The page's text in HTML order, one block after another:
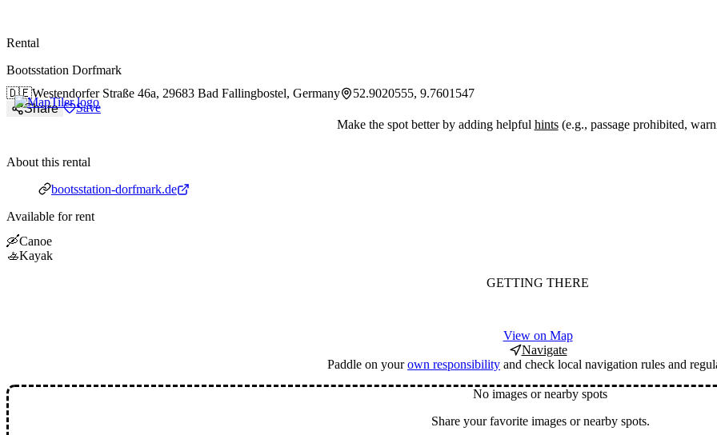
Rental
Bootsstation Dorfmark
🇩🇪Westendorfer Straße 46a, 29683 Bad Fallingbostel, Germany
52.9020555, 9.7601547
Share
Save
Make the spot better by adding helpful hints(e.g., passage prohibited,
About this rental
Website bootsstation-dorfmark.de
Available for rent
🛶Canoe
🚣Kayak
GETTING THERE
View on Map
Navigate
Paddle on yourown responsibility and check local navigation rules and
No images or nearby spots
Share your favorite images or nearby spots.